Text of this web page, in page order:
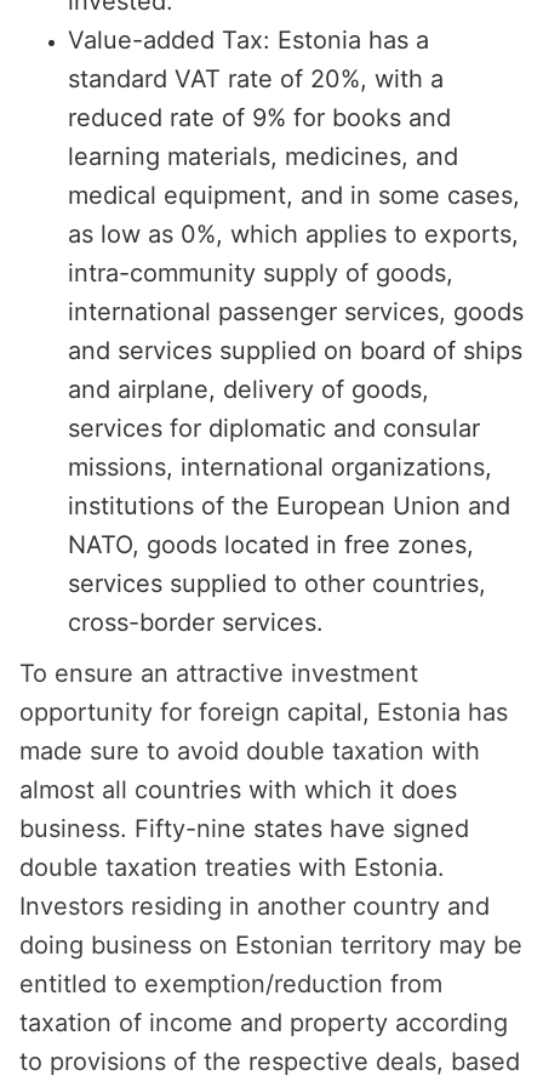
Value-added Tax: Estonia has a
standard VAT rate of 20%, with a
reduced rate of 9% for books and
learning materials, medicines, and
medical equipment, and in some cases,
as low as 0%, which applies to exports,
intra-community supply of goods,
international passenger services, goods
and services supplied on board of ships
and airplane, delivery of goods,
services for diplomatic and consular
missions, international organizations,
institutions of the European Union and
NATO, goods located in free zones,
services supplied to other countries,
cross-border services.
To ensure an attractive investment
opportunity for foreign capital, Estonia has
made sure to avoid double taxation with
almost all countries with which it does
business. Fifty-nine states have signed
double taxation treaties with Estonia.
Investors residing in another country and
doing business on Estonian territory may be
entitled to exemption/reduction from
taxation of income and property according
to provisions of the respective deals, based